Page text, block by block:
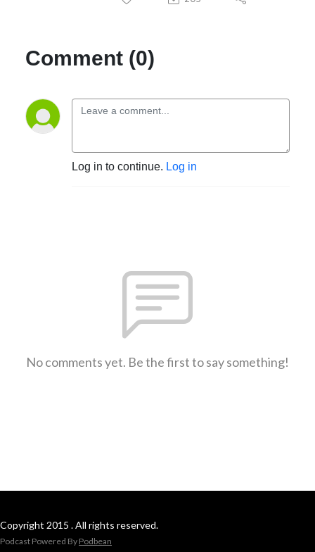
Comment (0)
Log in to continue. Log in
No comments yet. Be the first to say something!
Copyright 2015 . All rights reserved.
Podcast Powered By Podbean